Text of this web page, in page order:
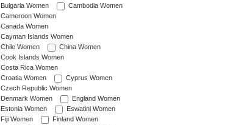
Bulgaria Women
Cambodia Women
Cameroon Women
Canada Women
Cayman Islands Women
Chile Women
China Women
Cook Islands Women
Costa Rica Women
Croatia Women
Cyprus Women
Czech Republic Women
Denmark Women
England Women
Estonia Women
Eswatini Women
Fiji Women
Finland Women